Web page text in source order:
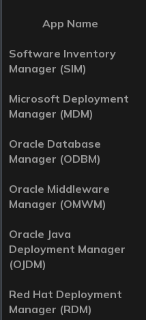
App Name
Software Inventory
Manager (SIM)
Microsoft Deployment
Manager (MDM)
Oracle Database
Manager (ODBM)
Oracle Middleware
Manager (OMWM)
Oracle Java
Deployment Manager
(OJDM)
Red Hat Deployment
Manager (RDM)